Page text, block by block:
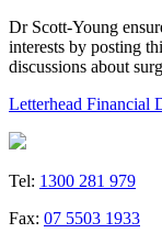
Dr Scott-Young
interests by posting
discussions about
Letterhead Financial
Tel: 1300 281 979
Fax: 07 5503 1933